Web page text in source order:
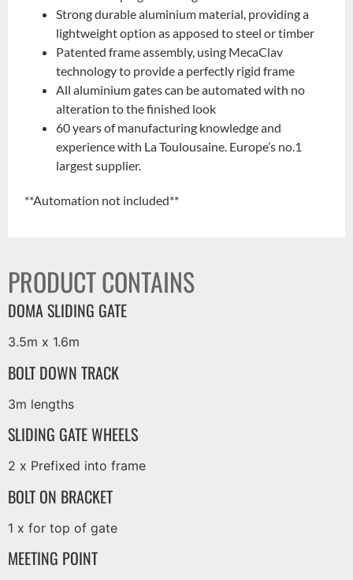
Strong durable aluminium material, providing a
lightweight option as apposed to steel or timber
Patented frame assembly, using MecaClav
technology to provide a perfectly rigid frame
All aluminium gates can be automated with no
alteration to the finished look
60 years of manufacturing knowledge and
experience with La Toulousaine. Europe’s no.1
largest supplier.
**Automation not included**
PRODUCT CONTAINS
DOMA SLIDING GATE
3.5m x 1.6m
BOLT DOWN TRACK
3m lengths
SLIDING GATE WHEELS
2 x Prefixed into frame
BOLT ON BRACKET
1 x for top of gate
MEETING POINT